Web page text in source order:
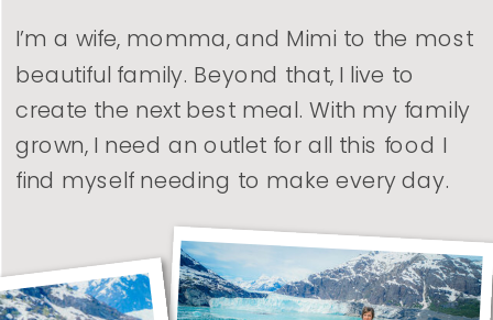
I’m a wife, momma, and Mimi to the most
beautiful family. Beyond that, I live to
create the next best meal. With my family
grown, I need an outlet for all this food I
find myself needing to make every day.